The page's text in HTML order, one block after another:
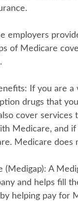
employers
of Medicare
If you are a
drugs that
cover
Medicare, and
Medicare does
(Medigap): A
and helps fill
helping pay for